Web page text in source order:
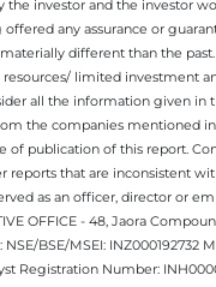
investor and the investor
any assurance or
different than the
limited investment
all the information given
the companies
publication of this report.
that are inconsistent
as an officer, director or
OFFICE - 48, Jaora
BSE/MSEI:
Registration Number: